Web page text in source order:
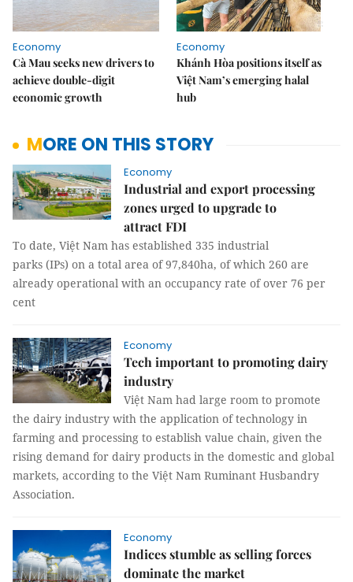
Economy
Cà Mau seeks new drivers to
achieve double-digit
economic growth
Economy
Khánh Hòa positions itself as
Việt Nam’s emerging halal
hub
MORE ON THIS STORY
Economy
Industrial and export processing
zones urged to upgrade to
attract FDI
To date, Việt Nam has established 335 industrial
parks (IPs) on a total area of 97,840ha, of which 260 are
already operational with an occupancy rate of over 76 per
cent
Economy
Tech important to promoting dairy
industry
Việt Nam had large room to promote
the dairy industry with the application of technology in
farming and processing to establish value chain, given the
rising demand for dairy products in the domestic and global
markets, according to the Việt Nam Ruminant Husbandry
Association.
Economy
Indices stumble as selling forces
dominate the market